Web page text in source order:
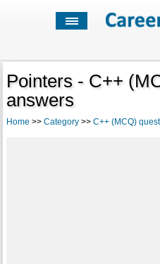
Pointers - C++
answers
Home >> Category>> C++ (MCQ)